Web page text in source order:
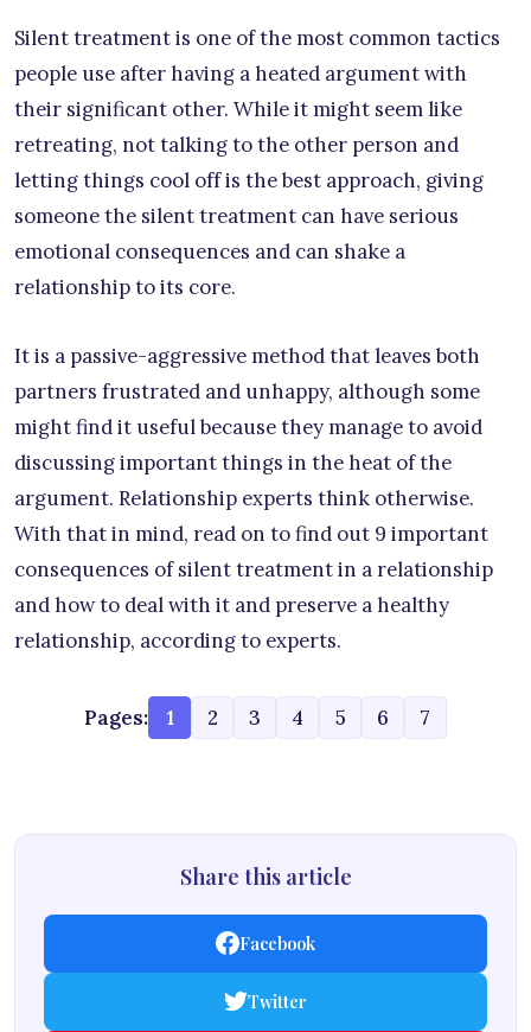
Silent treatment is one of the most common tactics
people use after having a heated argument with
their significant other. While it might seem like
retreating, not talking to the other person and
letting things cool off is the best approach, giving
someone the silent treatment can have serious
emotional consequences and can shake a
relationship to its core.
It is a passive-aggressive method that leaves both
partners frustrated and unhappy, although some
might find it useful because they manage to avoid
discussing important things in the heat of the
argument. Relationship experts think otherwise.
With that in mind, read on to find out 9 important
consequences of silent treatment in a relationship
and how to deal with it and preserve a healthy
relationship, according to experts.
Pages: 1 2 3 4 5 6 7
Share this article
Facebook
Twitter